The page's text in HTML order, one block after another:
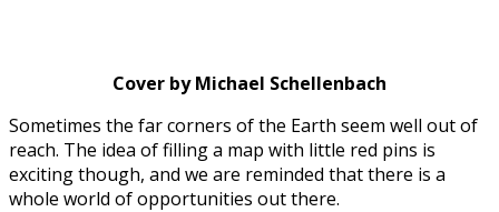
Cover by Michael Schellenbach
Sometimes the far corners of the Earth seem well out of
reach. The idea of filling a map with little red pins is
exciting though, and we are reminded that there is a
whole world of opportunities out there.